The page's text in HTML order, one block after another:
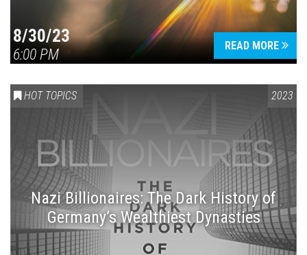
8/30/23
6:00 PM
READ MORE
HOT TOPICS 2023
Nazi Billionaires: The Dark History of
Germany’s Wealthiest Dynasties